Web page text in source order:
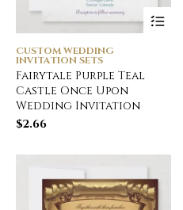
CUSTOM WEDDING
INVITATION SETS
Fairytale Purple Teal
Castle Once Upon
Wedding Invitation
$2.66